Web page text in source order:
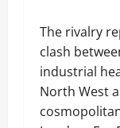
The rivalry
clash
industrial
North West